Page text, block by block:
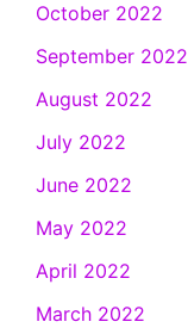
October 2022
September 2022
August 2022
July 2022
June 2022
May 2022
April 2022
March 2022